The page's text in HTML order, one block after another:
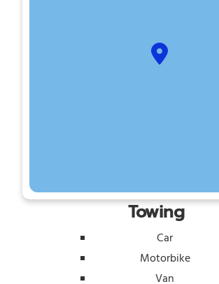
Towing
Car
Motorbike
Van